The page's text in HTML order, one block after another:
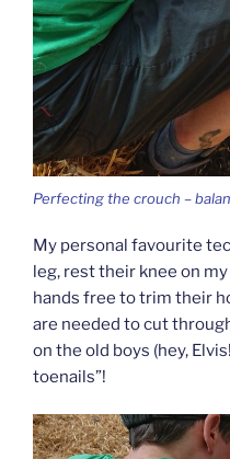
Perfecting the crouch –
My personal favourite
leg, rest their knee on
hands free to trim their
are needed to cut
on the old boys (hey,
toenails”!